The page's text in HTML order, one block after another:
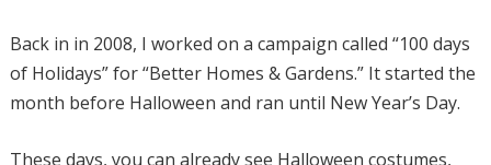
Back in in 2008, I worked on a campaign called “100 days
of Holidays” for “Better Homes & Gardens.” It started the
month before Halloween and ran until New Year’s Day.
These days, you can already see Halloween costumes,